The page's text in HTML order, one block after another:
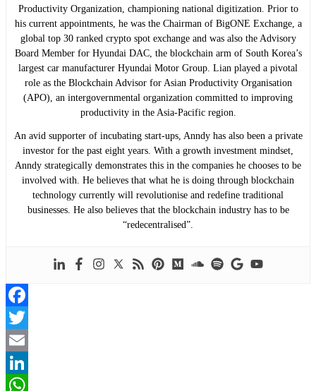
Productivity Organization, championing national digitization. Prior to
his current appointments, he was the Chairman of BigONE Exchange, a
global top 30 ranked crypto spot exchange and was also the Advisory
Board Member for Hyundai DAC, the blockchain arm of South Korea’s
largest car manufacturer Hyundai Motor Group. Lian played a pivotal
role as the Blockchain Advisor for Asian Productivity Organisation
(APO), an intergovernmental organization committed to improving
productivity in the Asia-Pacific region.
An avid supporter of incubating start-ups, Anndy has also been a private
investor for the past eight years. With a growth investment mindset,
Anndy strategically demonstrates this in the companies he chooses to be
involved with. He believes that what he is doing through blockchain
technology currently will revolutionise and redefine traditional
businesses. He also believes that the blockchain industry has to be
“redecentralised”.
Facebook
Twitter
Email
LinkedIn